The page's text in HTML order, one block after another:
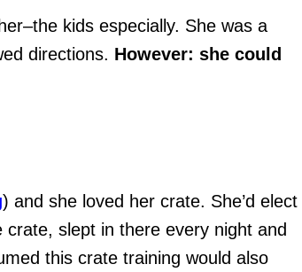
kids especially. She was a
directions. However: she could
) and she loved her crate. She’d elect
slept in there every night and
this crate training would also